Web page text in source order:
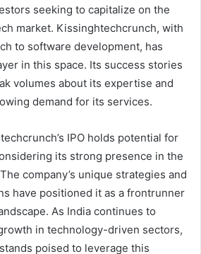
seeking to capitalize on the
market. Kissinghtechcrunch, with
to software development, has
in this space. Its success stories
volumes about its expertise and
demand for its services.
IPO holds potential for
its strong presence in the
company’s unique strategies and
have positioned it as a frontrunner
As India continues to
in technology-driven sectors,
poised to leverage this